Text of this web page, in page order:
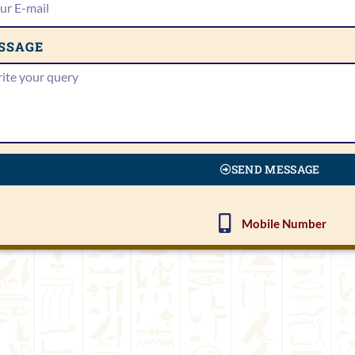
SEND MESSAGE
Mobile Number